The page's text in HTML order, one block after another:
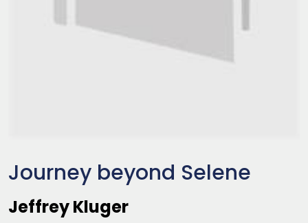
Journey beyond Selene
Jeffrey Kluger